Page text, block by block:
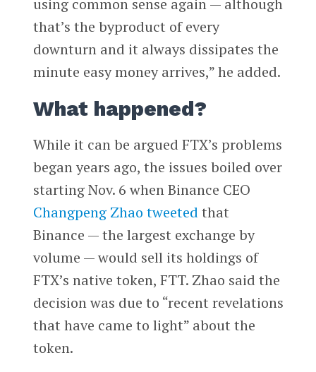
using common sense again — although
that’s the byproduct of every
downturn and it always dissipates the
minute easy money arrives,” he added.
What happened?
While it can be argued FTX’s problems
began years ago, the issues boiled over
starting Nov. 6 when Binance CEO
Changpeng Zhao tweeted that
Binance — the largest exchange by
volume — would sell its holdings of
FTX’s native token, FTT. Zhao said the
decision was due to “recent revelations
that have came to light” about the
token.